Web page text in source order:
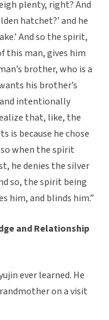
plenty, right? And
hatchet?’ and he
And so the spirit,
this man, gives him
brother, who is a
his brother’s
and intentionally
that, like, the
is because he chose
when the spirit
he denies the silver
so, the spirit being
him, and blinds him.”
and Relationship
ever learned. He
on a visit